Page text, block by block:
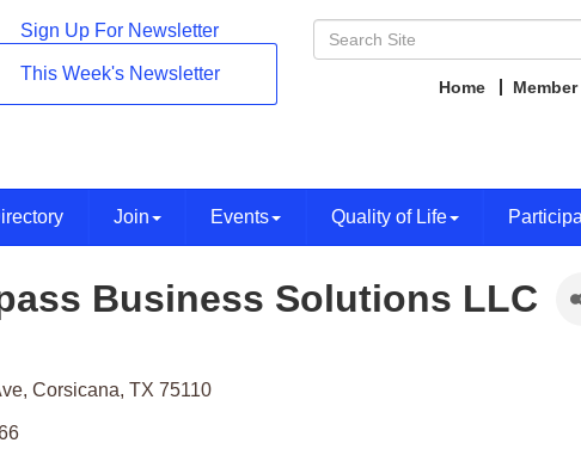
Sign Up For Newsletter
This Week's Newsletter
Home
Join Events Quality of Life
Business Solutions LLC
Corsicana TX 75110